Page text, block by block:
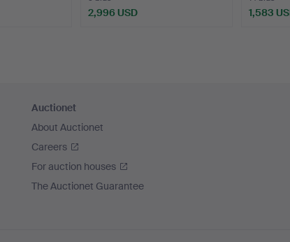
2,996 USD
1,583
Auctionet
About Auctionet
Careers
For auction houses
The Auctionet Guarantee